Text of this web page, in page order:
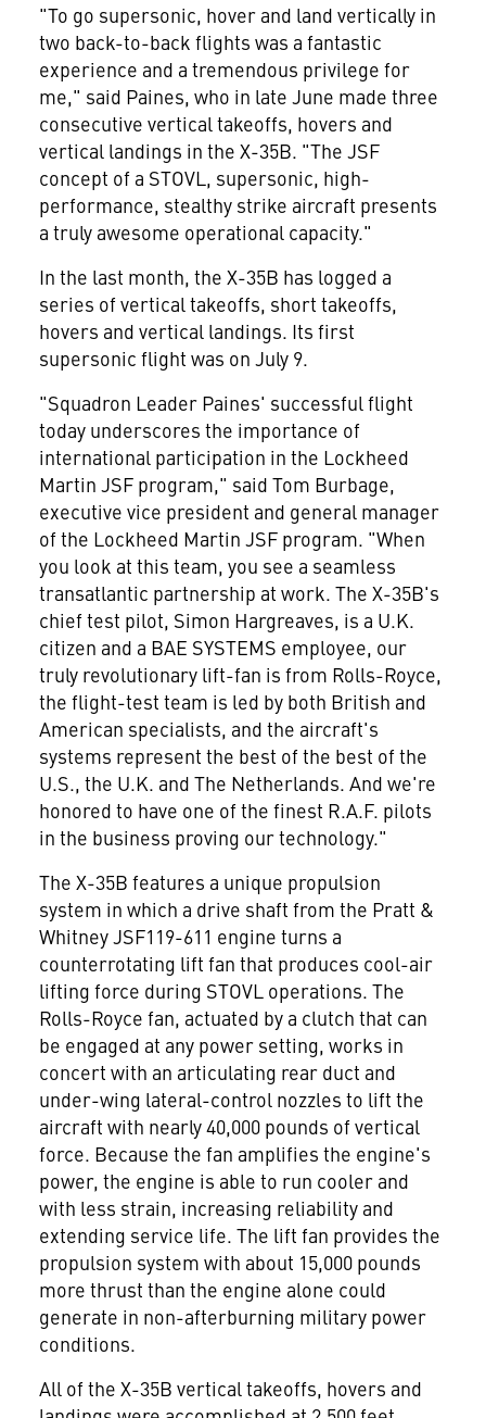
"To go supersonic, hover and land vertically in
two back-to-back flights was a fantastic
experience and a tremendous privilege for
me," said Paines, who in late June made three
consecutive vertical takeoffs, hovers and
vertical landings in the X-35B. "The JSF
concept of a STOVL, supersonic, high-
performance, stealthy strike aircraft presents
a truly awesome operational capacity."
In the last month, the X-35B has logged a
series of vertical takeoffs, short takeoffs,
hovers and vertical landings. Its first
supersonic flight was on July 9.
"Squadron Leader Paines' successful flight
today underscores the importance of
international participation in the Lockheed
Martin JSF program," said Tom Burbage,
executive vice president and general manager
of the Lockheed Martin JSF program. "When
you look at this team, you see a seamless
transatlantic partnership at work. The X-35B's
chief test pilot, Simon Hargreaves, is a U.K.
citizen and a BAE SYSTEMS employee, our
truly revolutionary lift-fan is from Rolls-Royce,
the flight-test team is led by both British and
American specialists, and the aircraft's
systems represent the best of the best of the
U.S., the U.K. and The Netherlands. And we're
honored to have one of the finest R.A.F. pilots
in the business proving our technology."
The X-35B features a unique propulsion
system in which a drive shaft from the Pratt &
Whitney JSF119-611 engine turns a
counterrotating lift fan that produces cool-air
lifting force during STOVL operations. The
Rolls-Royce fan, actuated by a clutch that can
be engaged at any power setting, works in
concert with an articulating rear duct and
under-wing lateral-control nozzles to lift the
aircraft with nearly 40,000 pounds of vertical
force. Because the fan amplifies the engine's
power, the engine is able to run cooler and
with less strain, increasing reliability and
extending service life. The lift fan provides the
propulsion system with about 15,000 pounds
more thrust than the engine alone could
generate in non-afterburning military power
conditions.
All of the X-35B vertical takeoffs, hovers and